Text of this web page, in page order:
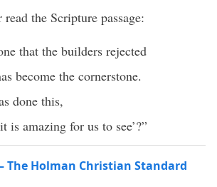
read the Scripture passage:
that the builders rejected
become the cornerstone.
done this,
is amazing for us to see’?”
The Holman Christian Standard